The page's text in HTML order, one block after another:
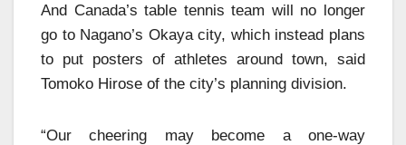
And Canada’s table tennis team will no longer
go to Nagano’s Okaya city, which instead plans
to put posters of athletes around town, said
Tomoko Hirose of the city’s planning division.
“Our cheering may become a one-way